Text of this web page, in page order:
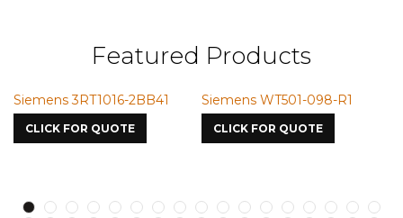
Featured Products
3RT1016-2BB41
CLICK FOR QUOTE
Siemens WT501-098-R1
CLICK FOR QUOTE